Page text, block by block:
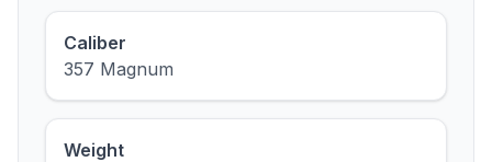
Caliber
357 Magnum
Weight